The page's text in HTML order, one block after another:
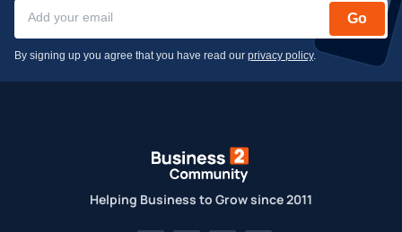
Go
By signing up you agree that you have read our privacy policy.
Helping Business to Grow since 2011